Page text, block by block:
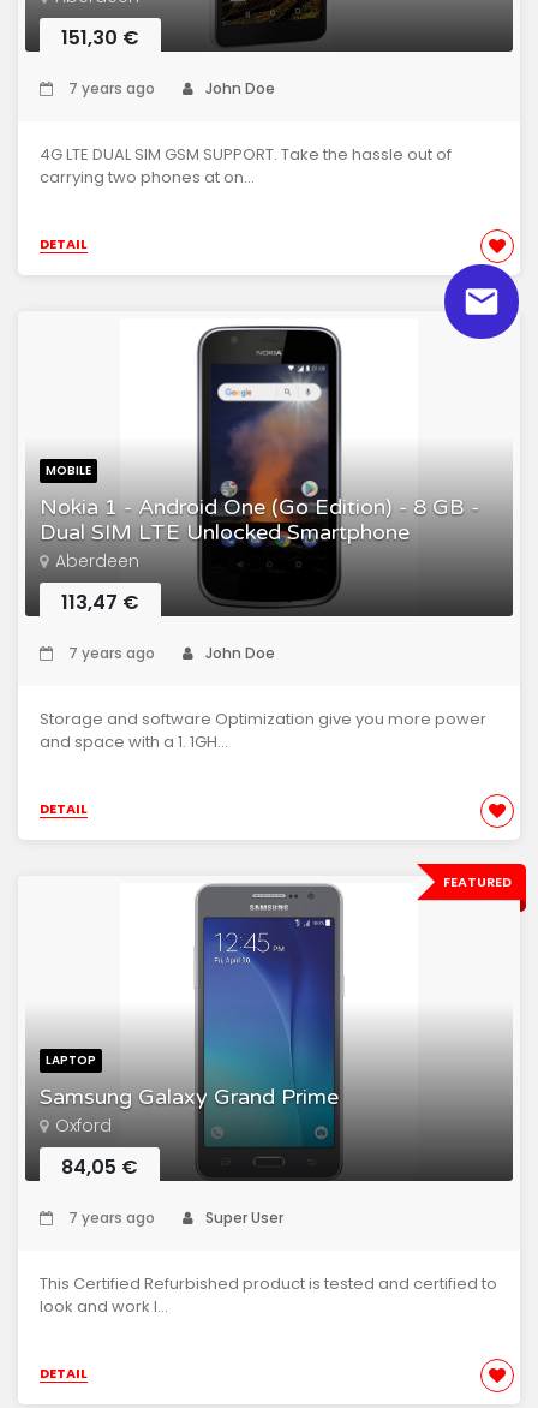
151,30 €
7 years ago John Doe
4G LTE DUAL SIM GSM SUPPORT. Take the hassle out of
carrying two phones at on...
DETAIL
MOBILE
Nokia 1 - Android One (Go Edition) - 8 GB -
Dual SIM LTE Unlocked Smartphone
Aberdeen
113,47 €
7 years ago John Doe
Storage and software Optimization give you more power
and space with a 1. 1GH...
DETAIL
FEATURED
LAPTOP
Samsung Galaxy Grand Prime
Oxford
84,05 €
7 years ago Super User
This Certified Refurbished product is tested and certified to
look and work l...
DETAIL